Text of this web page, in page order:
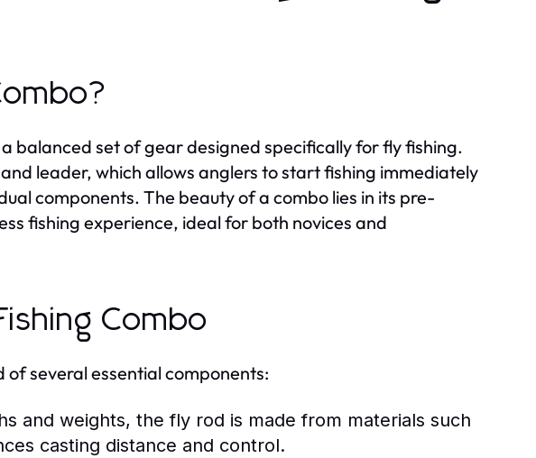
balanced set of gear designed specifically for fly fishing.
leader, which allows anglers to start fishing immediately
components. The beauty of a combo lies in its pre-
fishing experience, ideal for both novices and
Combo
several essential components:
and weights, the fly rod is made from materials such
casting distance and control.